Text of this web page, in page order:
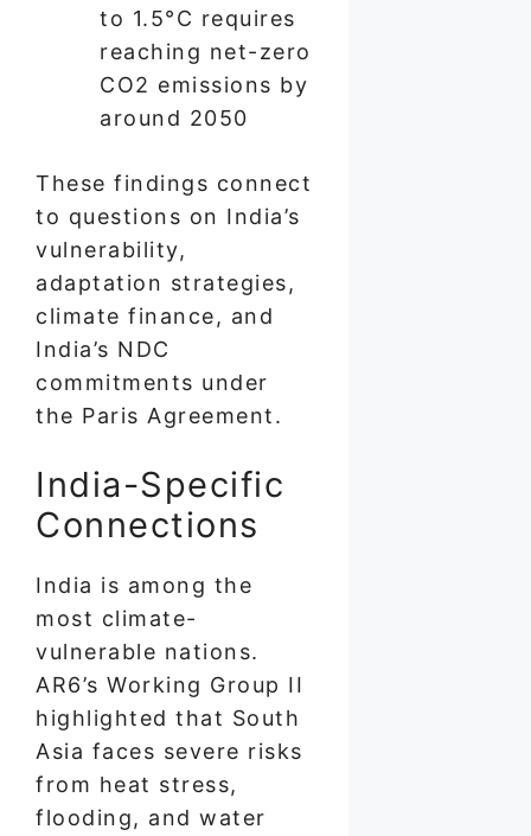
to 1.5°C requires
reaching net-zero
CO2 emissions by
around 2050
These findings connect
to questions on India’s
vulnerability,
adaptation strategies,
climate finance, and
India’s NDC
commitments under
the Paris Agreement.
India-Specific
Connections
India is among the
most climate-
vulnerable nations.
AR6’s Working Group II
highlighted that South
Asia faces severe risks
from heat stress,
flooding, and water